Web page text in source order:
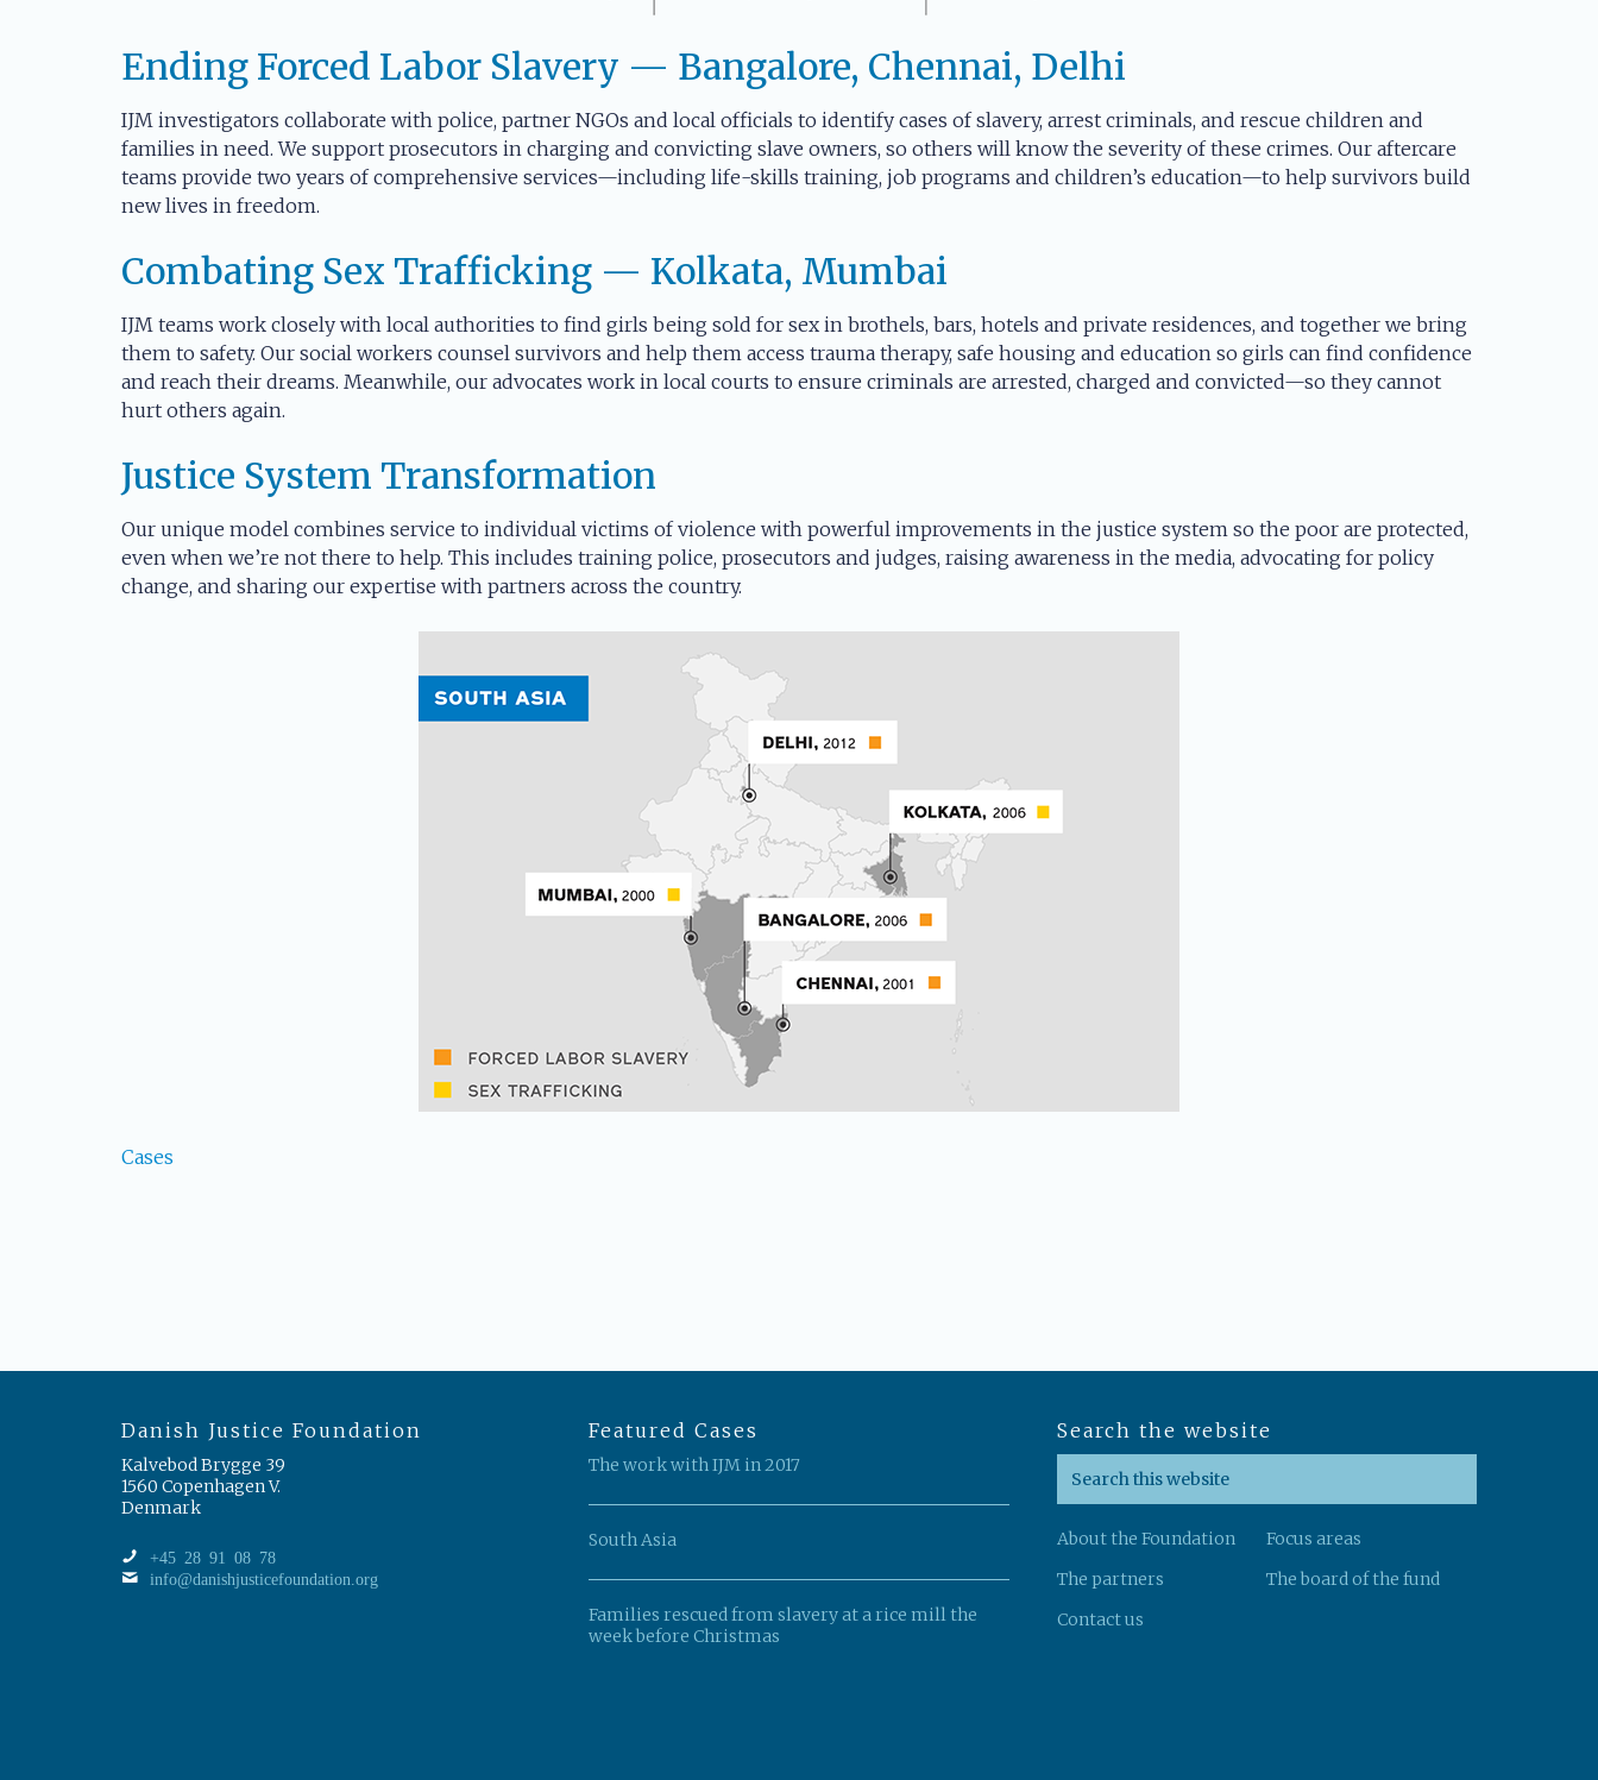
Ending Forced Labor Slavery — Bangalore, Chennai, Delhi
IJM investigators collaborate with police, partner NGOs and local officials to identify cases of slavery, arrest criminals, and rescue children and
families in need. We support prosecutors in charging and convicting slave owners, so others will know the severity of these crimes. Our aftercare
teams provide two years of comprehensive services—including life-skills training, job programs and children’s education—to help survivors build
new lives in freedom.
Combating Sex Trafficking — Kolkata, Mumbai
IJM teams work closely with local authorities to find girls being sold for sex in brothels, bars, hotels and private residences, and together we bring
them to safety. Our social workers counsel survivors and help them access trauma therapy, safe housing and education so girls can find confidence
and reach their dreams. Meanwhile, our advocates work in local courts to ensure criminals are arrested, charged and convicted—so they cannot
hurt others again.
Justice System Transformation
Our unique model combines service to individual victims of violence with powerful improvements in the justice system so the poor are protected,
even when we’re not there to help. This includes training police, prosecutors and judges, raising awareness in the media, advocating for policy
change, and sharing our expertise with partners across the country.
Cases
Danish Justice Foundation
Kalvebod Brygge 39
1560 Copenhagen V.
Denmark
+45 28 91 08 78
info@danishjusticefoundation.org
Featured Cases
The work with IJM in 2017
South Asia
Families rescued from slavery at a rice mill the
week before Christmas
Search the website
About the Foundation
Focus areas
The partners
The board of the fund
Contact us